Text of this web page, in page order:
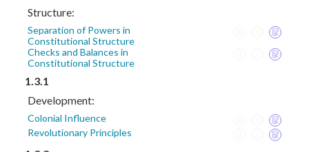
Structure:
Separation of Powers in
Constitutional Structure
Checks and Balances in
Constitutional Structure
1.3.1
Development:
Colonial Influence
Revolutionary Principles